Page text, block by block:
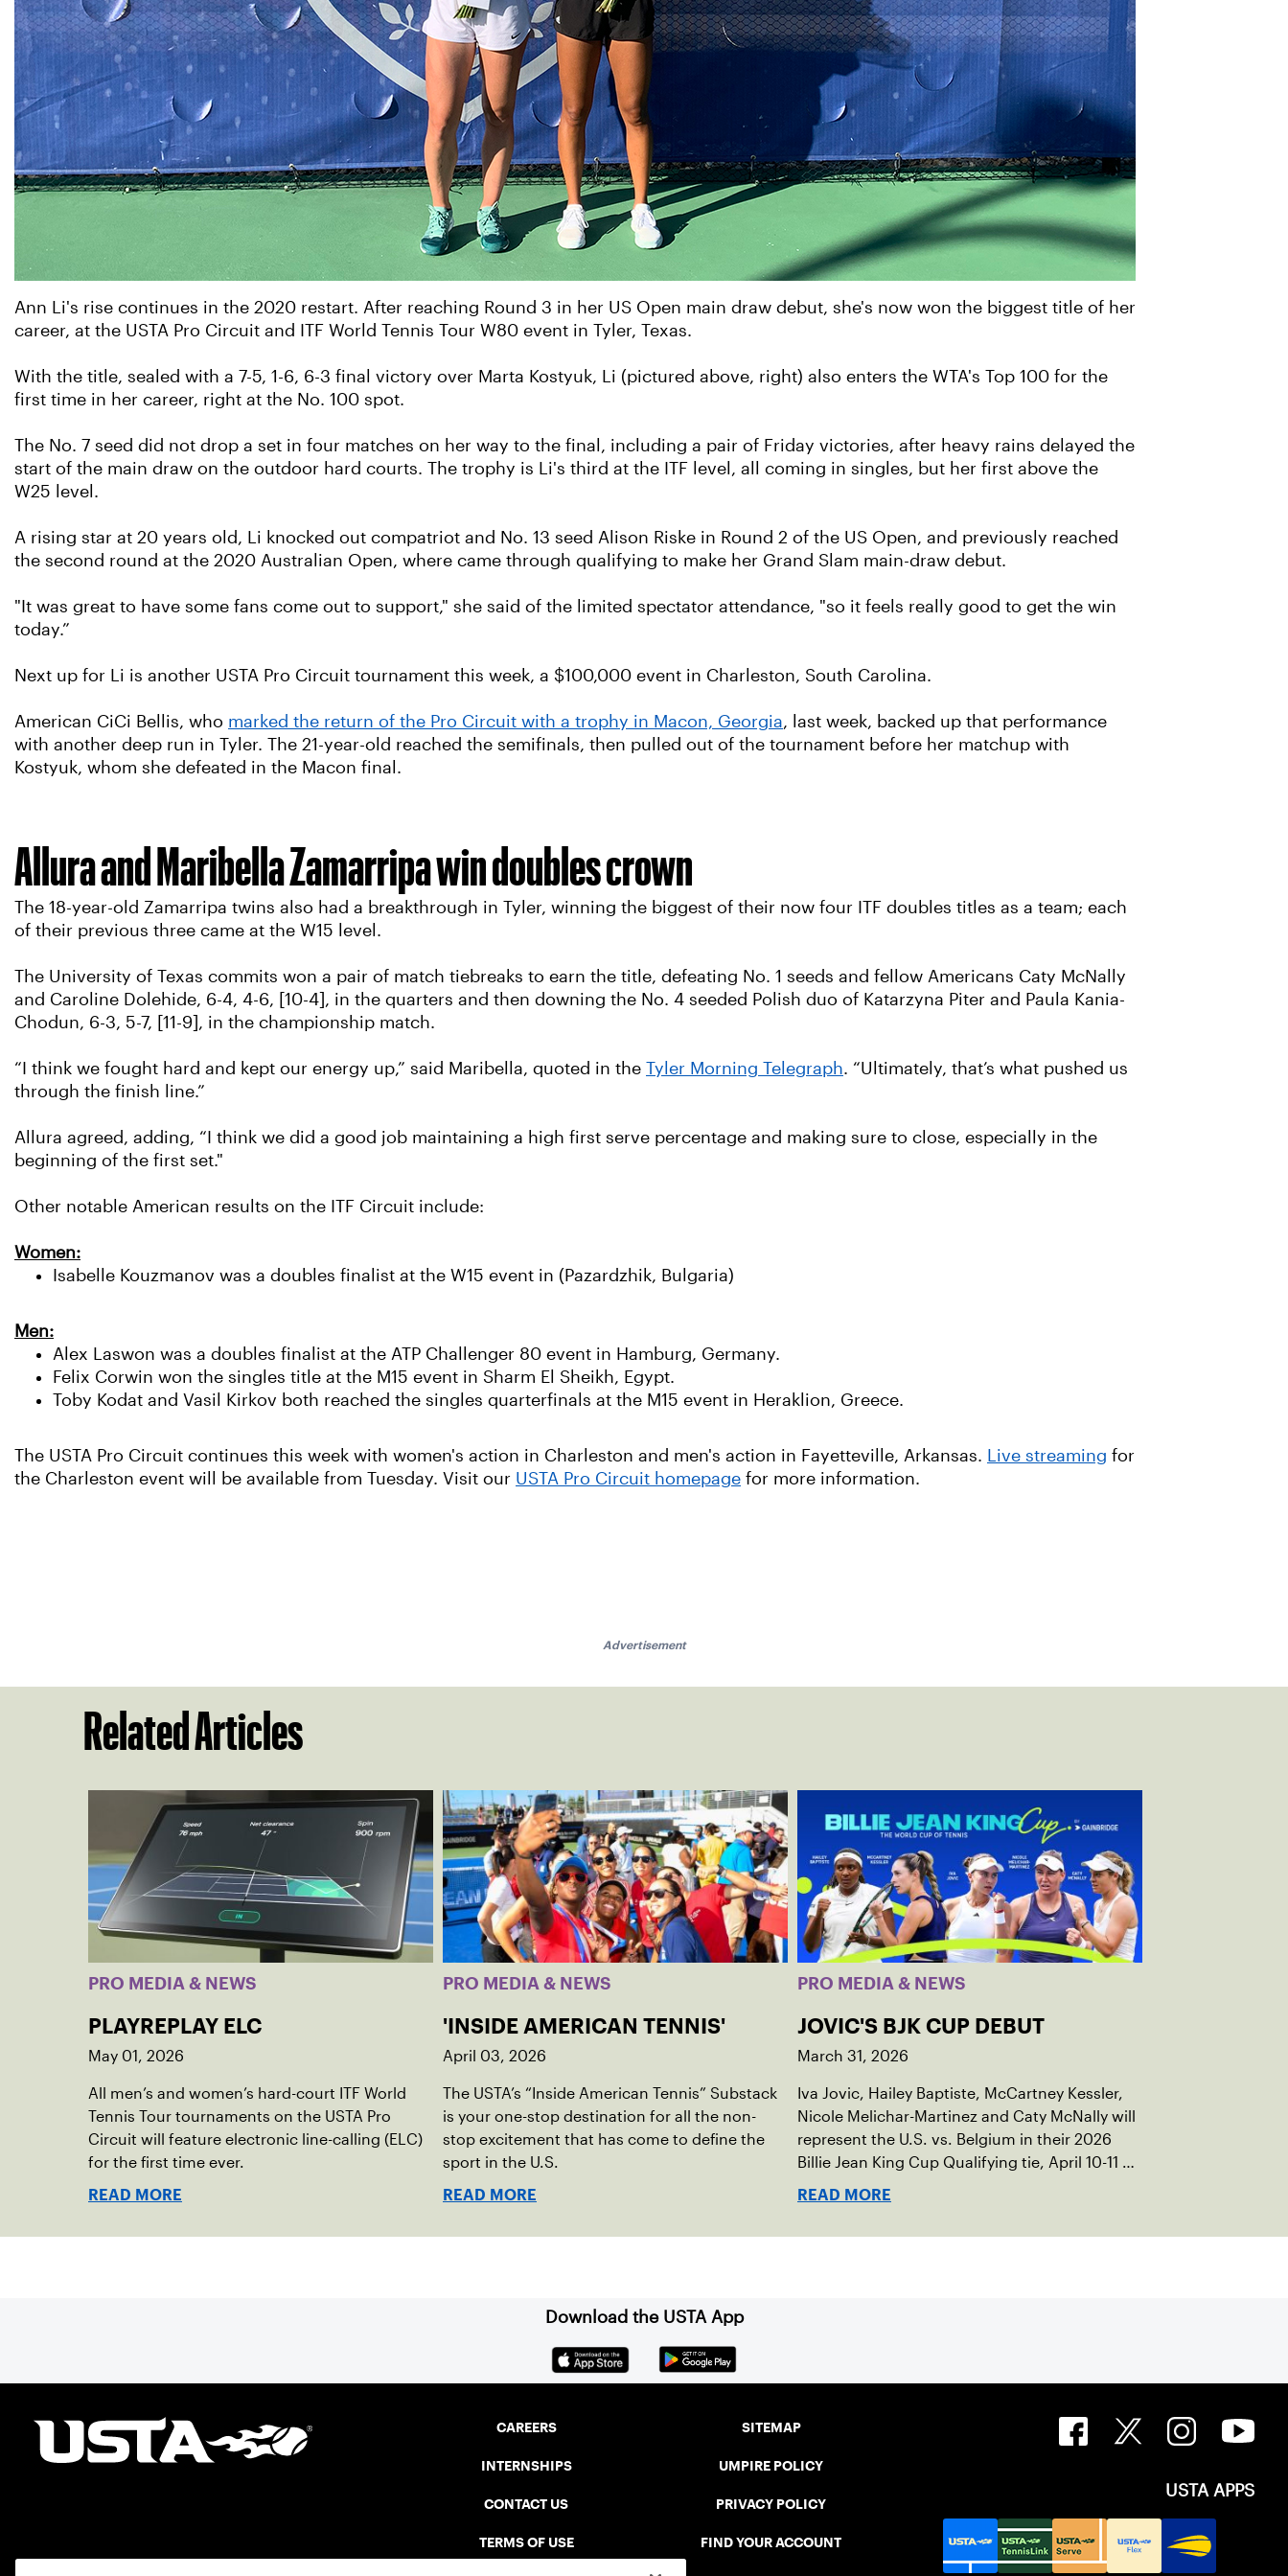
Ann Li's rise continues in the 2020 restart. After reaching Round 3 in her US Open main draw debut, she's now won the biggest title of her
career, at the USTA Pro Circuit and ITF World Tennis Tour W80 event in Tyler, Texas.
With the title, sealed with a 7-5, 1-6, 6-3 final victory over Marta Kostyuk, Li (pictured above, right) also enters the WTA's Top 100 for the
first time in her career, right at the No. 100 spot.
The No. 7 seed did not drop a set in four matches on her way to the final, including a pair of Friday victories, after heavy rains delayed the
start of the main draw on the outdoor hard courts. The trophy is Li's third at the ITF level, all coming in singles, but her first above the
W25 level.
A rising star at 20 years old, Li knocked out compatriot and No. 13 seed Alison Riske in Round 2 of the US Open, and previously reached
the second round at the 2020 Australian Open, where came through qualifying to make her Grand Slam main-draw debut.
"It was great to have some fans come out to support," she said of the limited spectator attendance, "so it feels really good to get the win
today.”
Next up for Li is another USTA Pro Circuit tournament this week, a $100,000 event in Charleston, South Carolina.
American CiCi Bellis, who marked the return of the Pro Circuit with a trophy in Macon, Georgia, last week, backed up that performance
with another deep run in Tyler. The 21-year-old reached the semifinals, then pulled out of the tournament before her matchup with
Kostyuk, whom she defeated in the Macon final.
Allura and Maribella Zamarripa win doubles crown
The 18-year-old Zamarripa twins also had a breakthrough in Tyler, winning the biggest of their now four ITF doubles titles as a team; each
of their previous three came at the W15 level.
The University of Texas commits won a pair of match tiebreaks to earn the title, defeating No. 1 seeds and fellow Americans Caty McNally
and Caroline Dolehide, 6-4, 4-6, [10-4], in the quarters and then downing the No. 4 seeded Polish duo of Katarzyna Piter and Paula Kania-
Chodun, 6-3, 5-7, [11-9], in the championship match.
“I think we fought hard and kept our energy up,” said Maribella, quoted in the Tyler Morning Telegraph. “Ultimately, that’s what pushed us
through the finish line.”
Allura agreed, adding, “I think we did a good job maintaining a high first serve percentage and making sure to close, especially in the
beginning of the first set."
Other notable American results on the ITF Circuit include:
Women:
Isabelle Kouzmanov was a doubles finalist at the W15 event in (Pazardzhik, Bulgaria)
Men:
Alex Laswon was a doubles finalist at the ATP Challenger 80 event in Hamburg, Germany.
Felix Corwin won the singles title at the M15 event in Sharm El Sheikh, Egypt.
Toby Kodat and Vasil Kirkov both reached the singles quarterfinals at the M15 event in Heraklion, Greece.
The USTA Pro Circuit continues this week with women's action in Charleston and men's action in Fayetteville, Arkansas. Live streaming for
the Charleston event will be available from Tuesday. Visit our USTA Pro Circuit homepage for more information.
Advertisement
Related Articles
PRO MEDIA & NEWS
PLAYREPLAY ELC
May 01, 2026
All men’s and women’s hard-court ITF World
Tennis Tour tournaments on the USTA Pro
Circuit will feature electronic line-calling (ELC)
for the first time ever.
READ MORE
PRO MEDIA & NEWS
'INSIDE AMERICAN TENNIS'
April 03, 2026
The USTA’s “Inside American Tennis” Substack
is your one-stop destination for all the non-
stop excitement that has come to define the
sport in the U.S.
READ MORE
PRO MEDIA & NEWS
JOVIC'S BJK CUP DEBUT
March 31, 2026
Iva Jovic, Hailey Baptiste, McCartney Kessler,
Nicole Melichar-Martinez and Caty McNally will
represent the U.S. vs. Belgium in their 2026
Billie Jean King Cup Qualifying tie, April 10-11 on
indoor red clay in Ostend, Belgium.
READ MORE
Download the USTA App
CAREERS
INTERNSHIPS
CONTACT US
TERMS OF USE
SITEMAP
UMPIRE POLICY
PRIVACY POLICY
FIND YOUR ACCOUNT
USTA APPS